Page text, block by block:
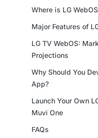
Where is LG
Major Features of
LG TV WebOS:
Projections
Why Should You
App?
Launch Your Own
Muvi One
FAQs